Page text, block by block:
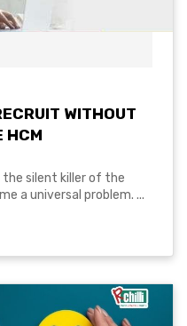
WITHOUT
HCM
silent killer of the
a universal problem. ...